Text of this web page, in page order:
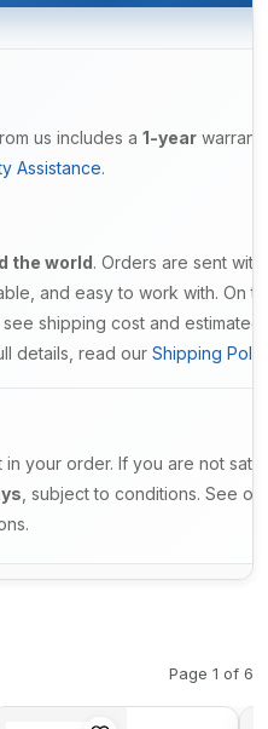
us includes a 1-year
Assistance.
the world. Orders are sent
and easy to work with. On
shipping cost and
details, read our Shipping
your order. If you are not
, subject to conditions. See
Page 1 of 6